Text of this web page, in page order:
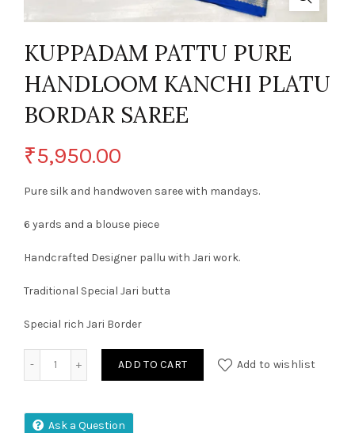
KUPPADAM PATTU PURE
HANDLOOM KANCHI PLATU
BORDAR SAREE
₹5,950.00
Pure silk and handwoven saree with mandays.
6 yards and a blouse piece
Handcrafted Designer pallu with Jari work.
Traditional Special Jari butta
Special rich Jari Border
KUPPADAM PATTU PURE HANDLOOM KANCHI PLATU
ADD TO CART Add to wishlist
Ask a Question